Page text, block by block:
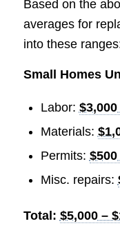
Based on the
averages for
into these
Small Homes
Labor:
Materials:
Permits: $500
Misc. repairs:
Total: $5,000 –